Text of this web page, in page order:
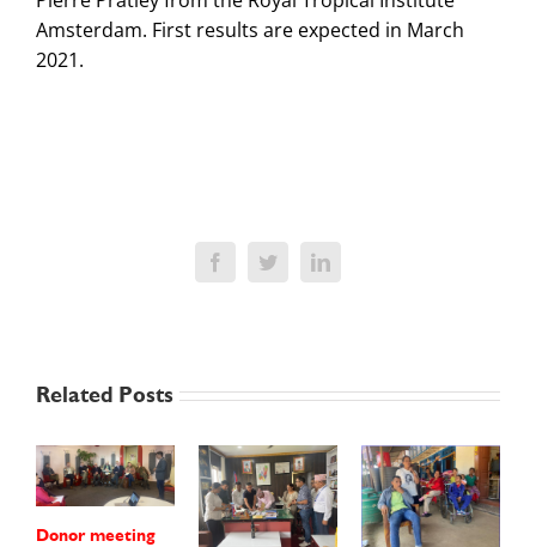
Amsterdam. First results are expected in March
2021.
FacebookTwitterLinkedIn
Related Posts
Donor meeting